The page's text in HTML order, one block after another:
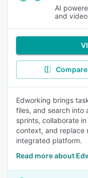
AI
and video
Compare
Edworking brings
files, and search into
sprints, collaborate
context, and replace
integrated platform.
Read more about